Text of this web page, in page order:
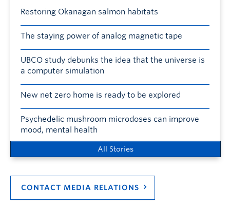
Restoring Okanagan salmon habitats
The staying power of analog magnetic tape
UBCO study debunks the idea that the universe is
a computer simulation
New net zero home is ready to be explored
Psychedelic mushroom microdoses can improve
mood, mental health
All Stories
CONTACT MEDIA RELATIONS